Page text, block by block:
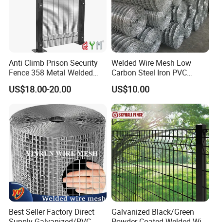
Anti Climb Prison Security
Fence 358 Metal Welded
Wire Mesh Barbed Wire 3D
High Security Fence PVC
Outdoor Garden Security
Airport Fence Panel
US$18.00-20.00
Welded Wire Mesh Low
Carbon Steel Iron PVC
Coated Hot Dipped
Galvanized
US$10.00
Best Seller Factory Direct
Galvanized Black/Green